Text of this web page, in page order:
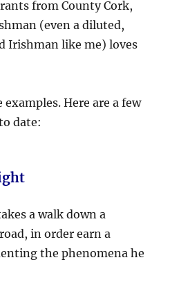
from County Cork,
(even a diluted,
Irishman like me) loves
Here are a few
date:
a walk down a
in order earn a
the phenomena he